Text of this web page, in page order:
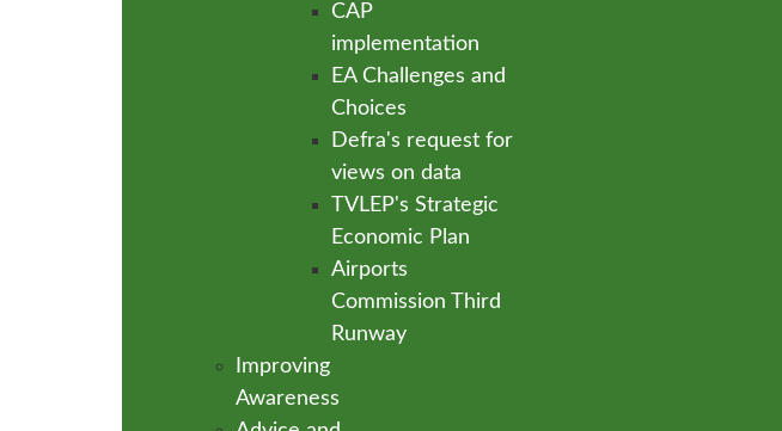
CAP
implementation
EA Challenges and
Choices
Defra's request for
views on data
TVLEP's Strategic
Economic Plan
Airports
Commission Third
Runway
Improving
Awareness